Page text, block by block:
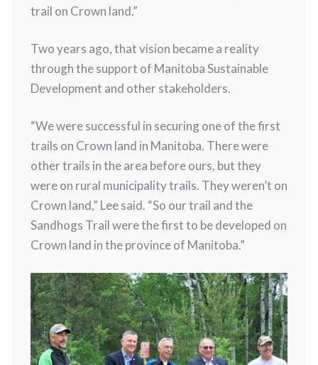
trail on Crown land.”
Two years ago, that vision became a reality
through the support of Manitoba Sustainable
Development and other stakeholders.
“We were successful in securing one of the first
trails on Crown land in Manitoba. There were
other trails in the area before ours, but they
were on rural municipality trails. They weren’t on
Crown land,” Lee said. “So our trail and the
Sandhogs Trail were the first to be developed on
Crown land in the province of Manitoba.”